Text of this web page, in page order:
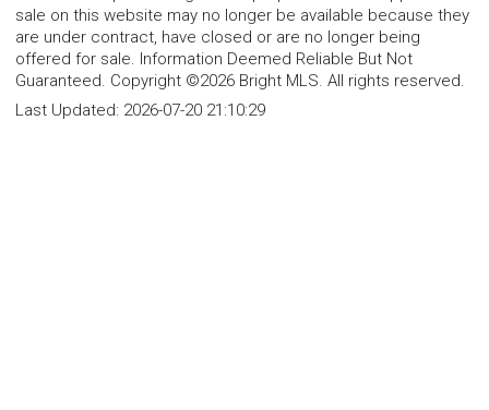
sale on this website may no longer be available because they
are under contract, have closed or are no longer being
offered for sale. Information Deemed Reliable But Not
Guaranteed. Copyright ©2026 Bright MLS. All rights reserved.
Last Updated: 2026-07-20 21:10:29